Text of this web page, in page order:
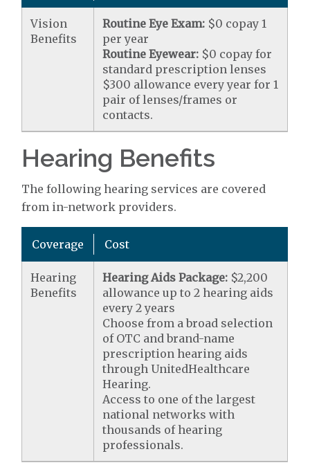
Vision
Benefits
Routine Eye Exam: $0 copay 1
per year
Routine Eyewear: $0 copay for
standard prescription lenses
$300 allowance every year for 1
pair of lenses/frames or
contacts.
Hearing Benefits
The following hearing services are covered
from in-network providers.
Coverage Cost
Hearing
Benefits
Hearing Aids Package: $2,200
allowance up to 2 hearing aids
every 2 years
Choose from a broad selection
of OTC and brand-name
prescription hearing aids
through UnitedHealthcare
Hearing.
Access to one of the largest
national networks with
thousands of hearing
professionals.